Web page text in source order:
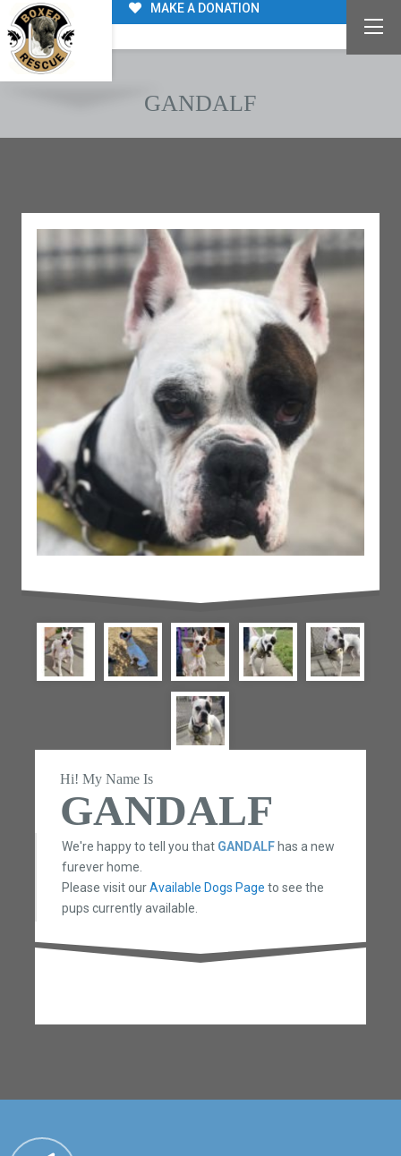
MAKE A DONATION
GANDALF
Hi! My Name Is
GANDALF
We're happy to tell you that GANDALFhas a new
furever home.
Please visit ourAvailable Dogs Page to see the
pups currently available.